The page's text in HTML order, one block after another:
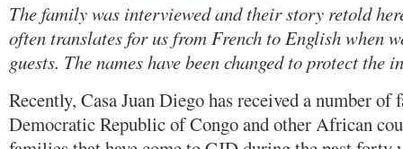
The family was interviewed and their story retold
often translates for us from French to English when
guests. The names have been changed to protect the
Recently, Casa Juan Diego has received a number
Democratic Republic of Congo and other African